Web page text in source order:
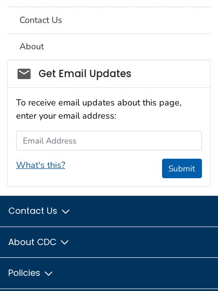
Contact Us
About
Social_govd
Get Email Updates
To receive email updates about this page,
enter your email address:
Email Address
What's this? Submit
Contact Us
About CDC
Policies